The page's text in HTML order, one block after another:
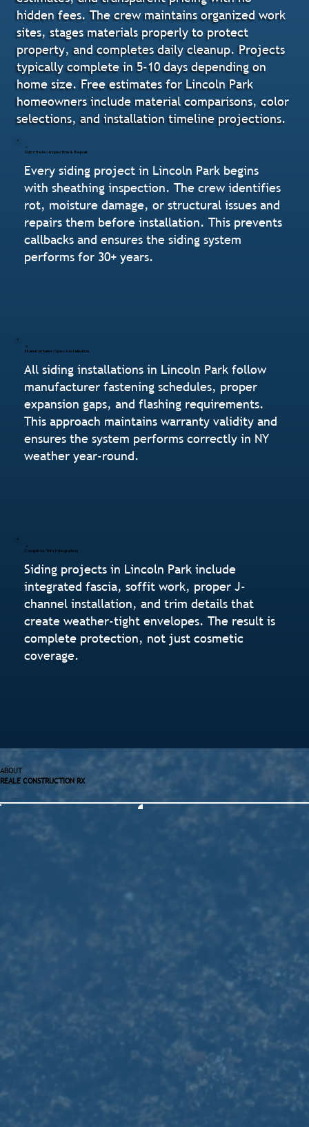
hidden fees. The crew maintains organized work
sites, stages materials properly to protect
property, and completes daily cleanup. Projects
typically complete in 5-10 days depending on
home size. Free estimates for Lincoln Park
homeowners include material comparisons, color
selections, and installation timeline projections.
Substrate Inspection & Repair
Every siding project in Lincoln Park begins
with sheathing inspection. The crew identifies
rot, moisture damage, or structural issues and
repairs them before installation. This prevents
callbacks and ensures the siding system
performs for 30+ years.
Manufacturer-Spec Installation
All siding installations in Lincoln Park follow
manufacturer fastening schedules, proper
expansion gaps, and flashing requirements.
This approach maintains warranty validity and
ensures the system performs correctly in NY
weather year-round.
Complete Trim Integration
Siding projects in Lincoln Park include
integrated fascia, soffit work, proper J-
channel installation, and trim details that
create weather-tight envelopes. The result is
complete protection, not just cosmetic
coverage.
ABOUT
REALE CONSTRUCTION RX